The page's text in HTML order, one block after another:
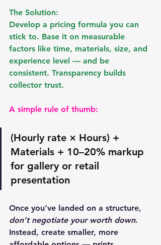
The Solution:
Develop a pricing formula you can
stick to. Base it on measurable
factors like time, materials, size, and
experience level — and be
consistent. Transparency builds
collector trust.
A simple rule of thumb:
(Hourly rate × Hours) +
Materials + 10–20% markup
for gallery or retail
presentation
Once you’ve landed on a structure,
don’t negotiate your worth down.
Instead, create smaller, more